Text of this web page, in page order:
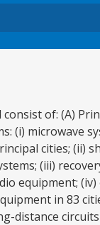
of: (A)
(i) microwave
cities; (ii)
(iii)
equipment;
in 83
distance